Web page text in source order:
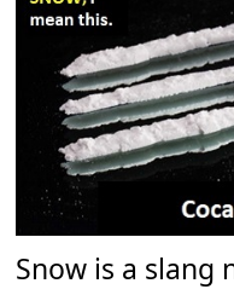
Snow is a slang